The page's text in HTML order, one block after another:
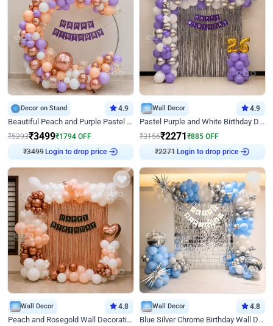
Decor on Stand 4.9
Beautiful Peach and Purple Pastel Ring Birthday Decor
₹5293₹3499₹1794 OFF
₹3499
Login to drop price
Wall Decor 4.9
Pastel Purple and White Birthday Decor
₹3156₹2271₹885 OFF
₹2271
Login to drop price
Wall Decor 4.8
Peach and Rosegold Wall Decoration for Birthday
Wall Decor 4.8
Blue Silver Chrome Birthday Wall Decor